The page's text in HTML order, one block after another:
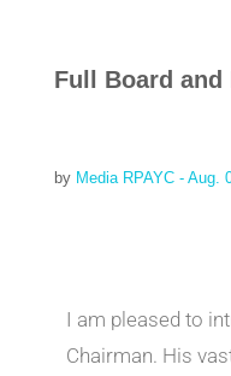
Full Board and
by Media RPAYC - Aug.
I am pleased to
Chairman. His